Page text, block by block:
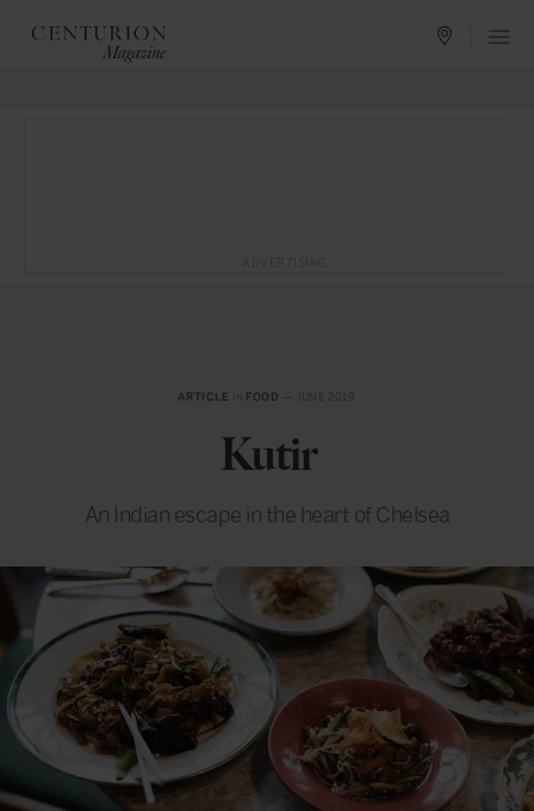
ARTICLE FOOD — JUNE 2019
Kutir
An Indian escape in the heart of Chelsea